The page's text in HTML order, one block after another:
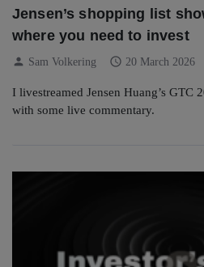
Jensen’s shopping list
where you need to invest
person Sam Volkering schedule 20 March 2026
I livestreamed Jensen Huang’s GTC
with some live commentary.